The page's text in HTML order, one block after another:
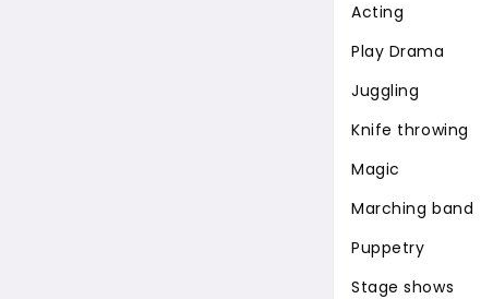
Acting
Play Drama
Juggling
Knife throwing
Magic
Marching band
Puppetry
Stage shows